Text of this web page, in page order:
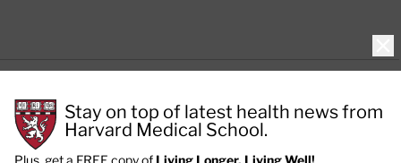
Cookie Policy
Terms of Use
Privacy Preferences
Stay on top of latest health news from
Harvard Medical School.
Plus, get a FREE copy of Living Longer, Living Well!